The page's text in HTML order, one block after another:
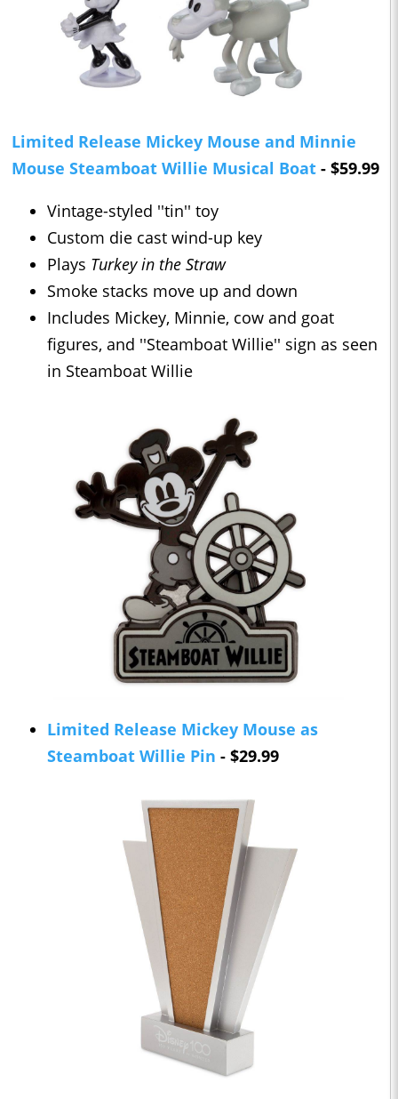
Limited Release Mickey Mouse and Minnie
Mouse Steamboat Willie Musical Boat - $59.99
Vintage-styled ''tin'' toy
Custom die cast wind-up key
Plays Turkey in the Straw
Smoke stacks move up and down
Includes Mickey, Minnie, cow and goat
figures, and ''Steamboat Willie'' sign as seen
in Steamboat Willie
Limited Release Mickey Mouse as
Steamboat Willie Pin - $29.99